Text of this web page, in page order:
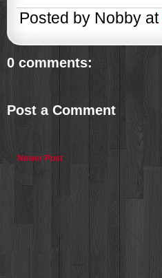
Posted by Nobby at
0 comments:
Post a Comment
Newer Post